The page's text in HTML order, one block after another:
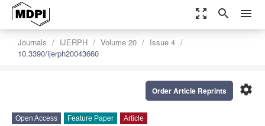
zoom_out_map search menu
Journals IJERPH Volume 20
Issue 4
10.3390/ijerph20043660
settings
Order Article Reprints
Open Access Feature Paper Article